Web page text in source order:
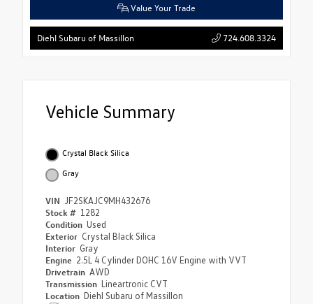
Value Your Trade
Diehl Subaru of Massillon 724.608.3324
Vehicle Summary
Crystal Black Silica
Gray
VIN JF2SKAJC9MH432676
Stock # 1282
Condition Used
Exterior Crystal Black Silica
Interior Gray
Engine 2.5L 4 Cylinder DOHC 16V Engine with VVT
Drivetrain AWD
Transmission Lineartronic CVT
Location Diehl Subaru of Massillon